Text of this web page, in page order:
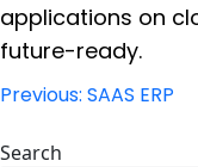
applications on
future-ready.
Post
Previous: SAAS ERP
Search